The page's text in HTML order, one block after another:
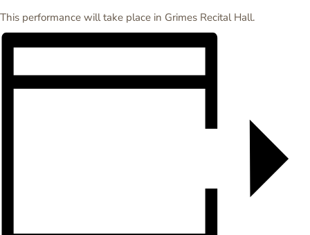
This performance will take place in Grimes Recital Hall.